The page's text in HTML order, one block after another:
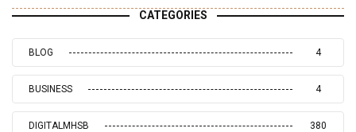
CATEGORIES
BLOG 4
BUSINESS 4
DIGITALMHSB 380